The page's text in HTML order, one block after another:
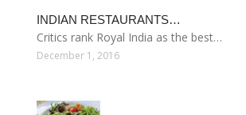
INDIAN RESTAURANTS…
Critics rank Royal India as the best…
December 1, 2016